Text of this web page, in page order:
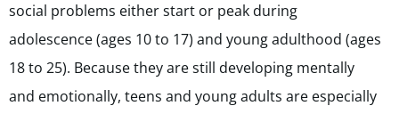
social problems either start or peak during
adolescence (ages 10 to 17) and young adulthood (ages
18 to 25). Because they are still developing mentally
and emotionally, teens and young adults are especially